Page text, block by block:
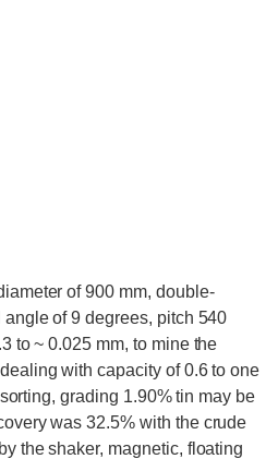
of 900 mm, double-
of 9 degrees, pitch 540
to ~ 0.025 mm, to mine the
with capacity of 0.6 to one
grading 1.90% tin may be
was 32.5% with the crude
the shaker, magnetic, floating